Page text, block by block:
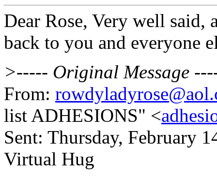
Dear Rose, Very well said,
back to you and everyone
>----- Original Message
From:
list ADHESIONS" <
Sent: Thursday, February
Virtual Hug